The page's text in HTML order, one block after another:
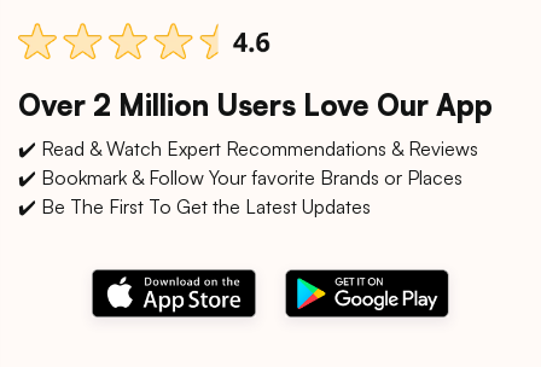
Over 2 Million Users Love Our App
✔️ Read & Watch Expert Recommendations & Reviews
✔️ Bookmark & Follow Your favorite Brands or Places
✔️ Be The First To Get the Latest Updates